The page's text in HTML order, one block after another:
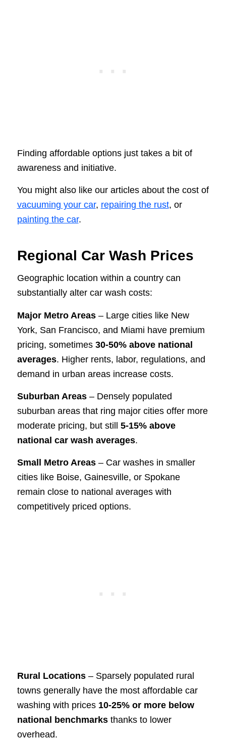
Finding affordable options just takes a bit of
awareness and initiative.
You might also like our articles about the cost of
vacuuming your car, repairing the rust, or
painting the car.
Regional Car Wash Prices
Geographic location within a country can
substantially alter car wash costs:
Major Metro Areas– Large cities like New
York, San Francisco, and Miami have premium
pricing, sometimes 30-50% above national
averages. Higher rents, labor, regulations, and
demand in urban areas increase costs.
Suburban Areas– Densely populated
suburban areas that ring major cities offer more
moderate pricing, but still 5-15% above
national car wash averages.
Small Metro Areas– Car washes in smaller
cities like Boise, Gainesville, or Spokane
remain close to national averages with
competitively priced options.
Rural Locations– Sparsely populated rural
towns generally have the most affordable car
washing with prices 10-25% or more below
national benchmarksthanks to lower
overhead.